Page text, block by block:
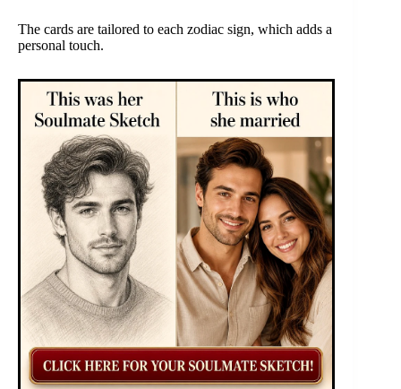
The cards are tailored to each zodiac sign, which adds a
personal touch.